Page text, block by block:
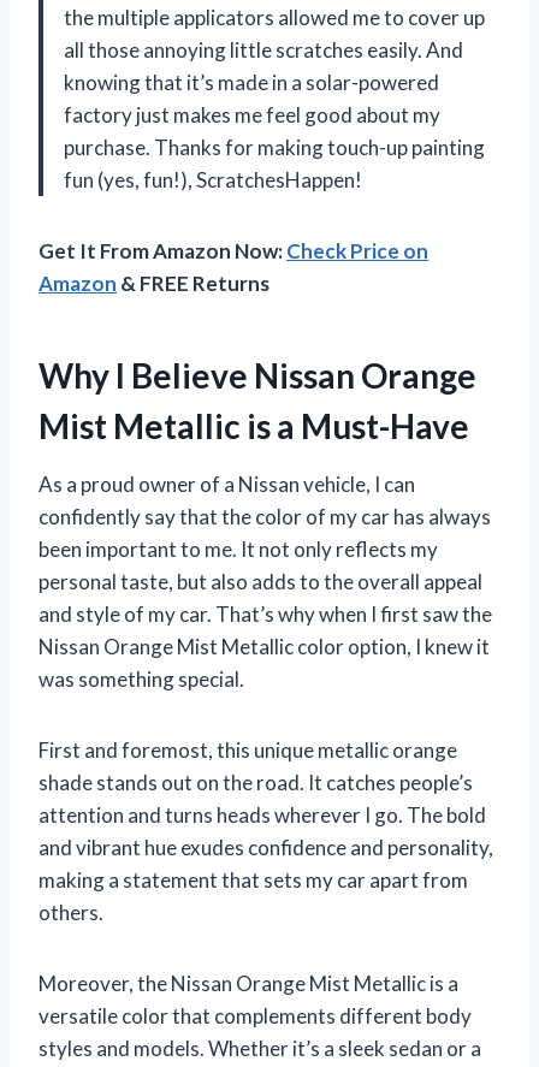
the multiple applicators allowed me to cover up
all those annoying little scratches easily. And
knowing that it’s made in a solar-powered
factory just makes me feel good about my
purchase. Thanks for making touch-up painting
fun (yes, fun!), ScratchesHappen!
Get It From Amazon Now:Check Price on
Amazon & FREE Returns
Why I Believe Nissan Orange
Mist Metallic is a Must-Have
As a proud owner of a Nissan vehicle, I can
confidently say that the color of my car has always
been important to me. It not only reflects my
personal taste, but also adds to the overall appeal
and style of my car. That’s why when I first saw the
Nissan Orange Mist Metallic color option, I knew it
was something special.
First and foremost, this unique metallic orange
shade stands out on the road. It catches people’s
attention and turns heads wherever I go. The bold
and vibrant hue exudes confidence and personality,
making a statement that sets my car apart from
others.
Moreover, the Nissan Orange Mist Metallic is a
versatile color that complements different body
styles and models. Whether it’s a sleek sedan or a